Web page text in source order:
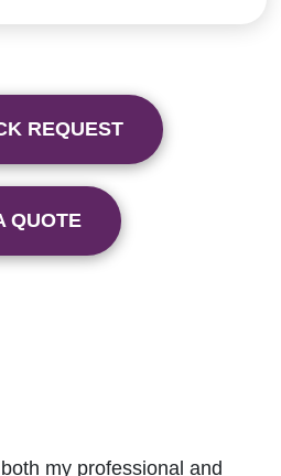
REQUEST
QUOTE
my professional and